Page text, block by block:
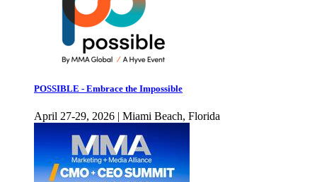
POSSIBLE - Embrace the Impossible
April 27-29, 2026 | Miami Beach, Florida